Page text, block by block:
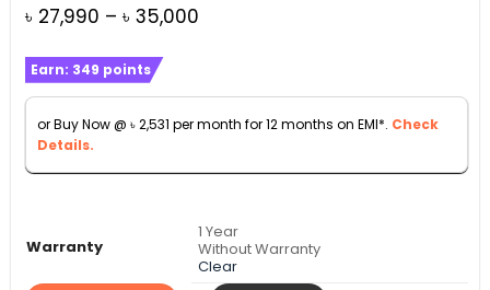
৳ 27,990 – ৳ 35,000Price
through
৳ 35,000
Earn: 349 points
or Buy Now @ ৳2,531 per month for 12 months on EMI*. Check
Details.
Warranty
1 Year
Without Warranty
Clear